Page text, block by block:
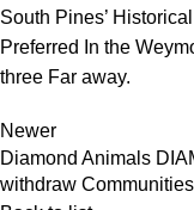
South Pines’
Preferred In the
three Far away.
Newer
Diamond Animals
withdraw Communities